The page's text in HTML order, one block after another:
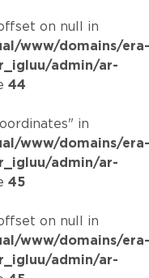
on null in
www/domains/era-
admin/ar-
44
in
www/domains/era-
admin/ar-
45
on null in
www/domains/era-
admin/ar-